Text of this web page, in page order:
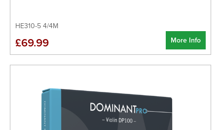
HE310-5 4/4M
More Info
£69.99